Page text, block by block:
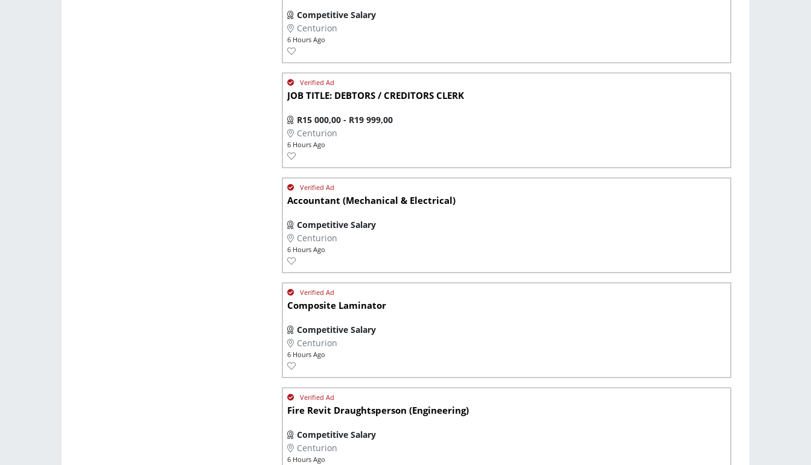
Competitive Salary
Centurion
6 Hours Ago
JOB TITLE: DEBTORS / CREDITORS CLERK
R15 000,00 - R19 999,00
Centurion
6 Hours Ago
Accountant (Mechanical & Electrical)
Competitive Salary
Centurion
6 Hours Ago
Composite Laminator
Competitive Salary
Centurion
6 Hours Ago
Fire Revit Draughtsperson (Engineering)
Competitive Salary
Centurion
6 Hours Ago